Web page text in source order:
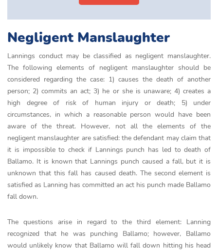
Negligent Manslaughter
Lannings conduct may be classified as negligent manslaughter.
The following elements of negligent manslaughter should be
considered regarding the case: 1) causes the death of another
person; 2) commits an act; 3) he or she is unaware; 4) creates a
high degree of risk of human injury or death; 5) under
circumstances, in which a reasonable person would have been
aware of the threat. However, not all the elements of the
negligent manslaughter are satisfied: the defendant may claim that
it is impossible to check if Lannings punch has led to death of
Ballamo. It is known that Lannings punch caused a fall, but it is
unknown that this fall has caused death. The second element is
satisfied as Lanning has committed an act his punch made Ballamo
fall down.
The questions arise in regard to the third element: Lanning
recognized that he was punching Ballamo; however, Ballamo
would unlikely know that Ballamo will fall down hitting his head